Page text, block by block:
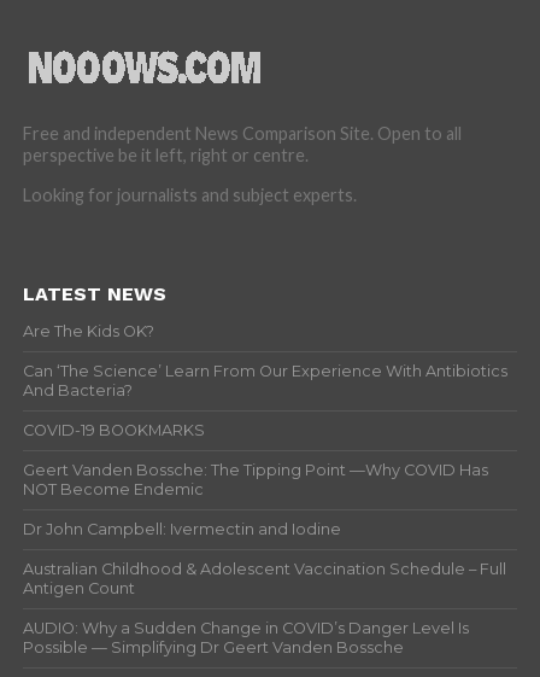
Free and independent News Comparison Site. Open to all
perspective be it left, right or centre.
Looking for journalists and subject experts.
LATEST NEWS
Are The Kids OK?
Can ‘The Science’ Learn From Our Experience With Antibiotics
And Bacteria?
COVID-19 BOOKMARKS
Geert Vanden Bossche: The Tipping Point —Why COVID Has
NOT Become Endemic
Dr John Campbell: Ivermectin and Iodine
Australian Childhood & Adolescent Vaccination Schedule – Full
Antigen Count
AUDIO: Why a Sudden Change in COVID’s Danger Level Is
Possible — Simplifying Dr Geert Vanden Bossche